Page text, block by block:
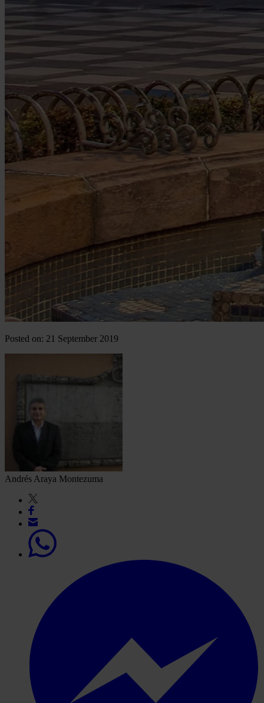
Posted on: 21 September 2019
Andrés Araya Montezuma